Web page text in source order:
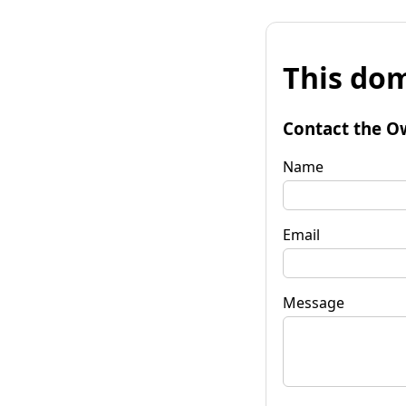
This
Contact the
Name
Email
Message